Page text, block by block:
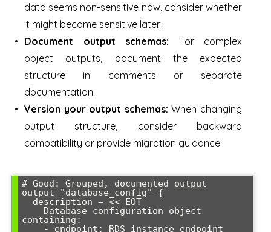
data seems non-sensitive now, consider whether
it might become sensitive later.
Document output schemas: For complex
object outputs, document the expected
structure in comments or separate
documentation.
Version your output schemas: When changing
output structure, consider backward
compatibility or provide migration guidance.
# Good: Grouped, documented output
output "database_config" {
containing: